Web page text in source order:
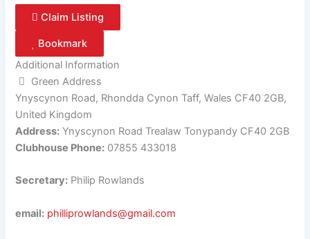
Claim Listing
Bookmark
Additional Information
Green Address
Ynyscynon Road, Rhondda Cynon Taff, Wales CF40 2GB,
United Kingdom
Address: Ynyscynon Road Trealaw Tonypandy CF40 2GB
Clubhouse Phone: 07855 433018
Secretary: Philip Rowlands
email: philliprowlands@gmail.com